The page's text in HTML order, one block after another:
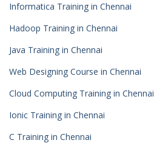
Informatica Training in Chennai
Hadoop Training in Chennai
Java Training in Chennai
Web Designing Course in Chennai
Cloud Computing Training in Chennai
Ionic Training in Chennai
C Training in Chennai